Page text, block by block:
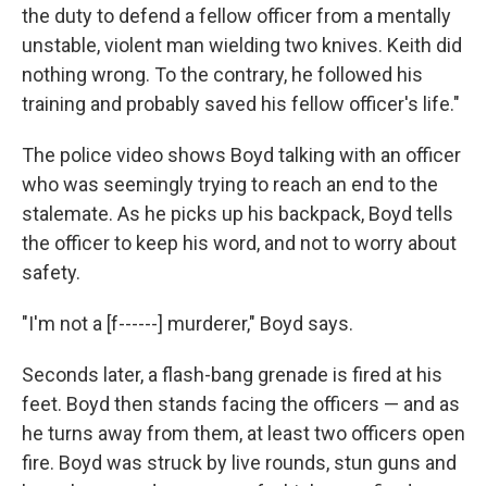
the duty to defend a fellow officer from a mentally
unstable, violent man wielding two knives. Keith did
nothing wrong. To the contrary, he followed his
training and probably saved his fellow officer's life."
The police video shows Boyd talking with an officer
who was seemingly trying to reach an end to the
stalemate. As he picks up his backpack, Boyd tells
the officer to keep his word, and not to worry about
safety.
"I'm not a [f------] murderer," Boyd says.
Seconds later, a flash-bang grenade is fired at his
feet. Boyd then stands facing the officers — and as
he turns away from them, at least two officers open
fire. Boyd was struck by live rounds, stun guns and